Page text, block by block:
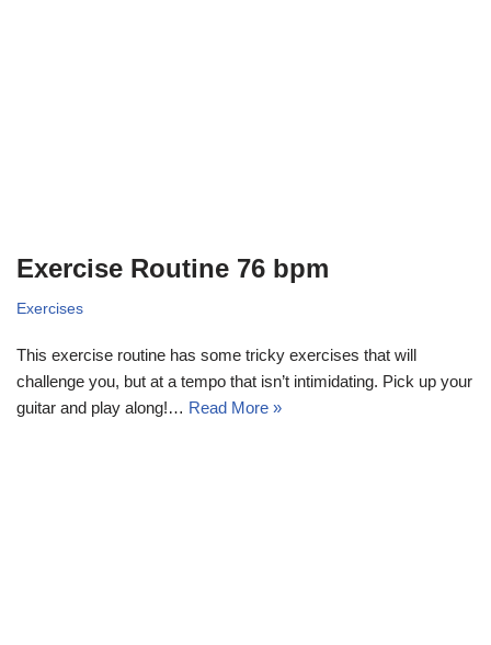
Exercise Routine 76 bpm
Exercises
This exercise routine has some tricky exercises that will
challenge you, but at a tempo that isn’t intimidating. Pick up your
guitar and play along!… Read More »